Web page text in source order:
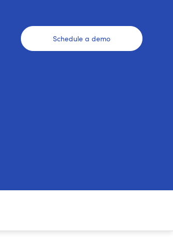
Schedule a demo